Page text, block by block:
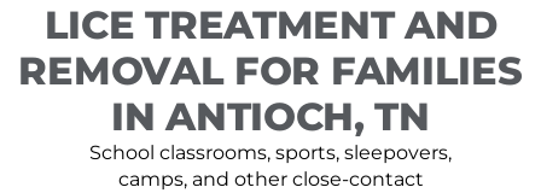
LICE TREATMENT AND
REMOVAL FOR FAMILIES
IN ANTIOCH, TN
School classrooms, sports, sleepovers,
camps, and other close-contact